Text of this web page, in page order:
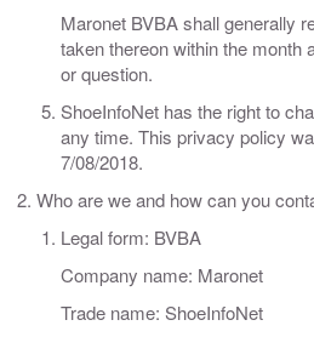
Maronet BVBA shall generally
taken thereon within the month
or question.
ShoeInfoNet has the right to
any time. This privacy policy
7/08/2018.
Who are we and how can you
Legal form:
Company name:
Trade name: